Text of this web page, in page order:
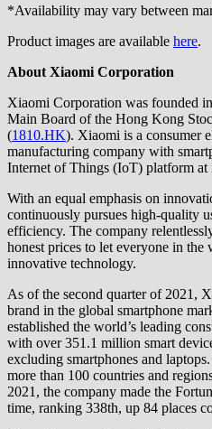
*Availability may vary between
Product images are available here.
About Xiaomi Corporation
Xiaomi Corporation was founded
Main Board of the Hong Kong
(1810.HK). Xiaomi is a consumer
manufacturing company with
Internet of Things (IoT) platform at
With an equal emphasis on
continuously pursues high-quality
efficiency. The company
honest prices to let everyone in
innovative technology.
As of the second quarter of 2021,
brand in the global smartphone
established the world’s leading
with over 351.1 million smart
excluding smartphones and
more than 100 countries and
2021, the company made the
time, ranking 338th, up 84 places